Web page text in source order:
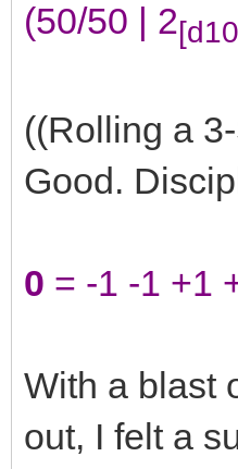
(50/50 | 2
((Rolling a
Good.
0 = -1 -1 +1
With a blast
out, I felt a